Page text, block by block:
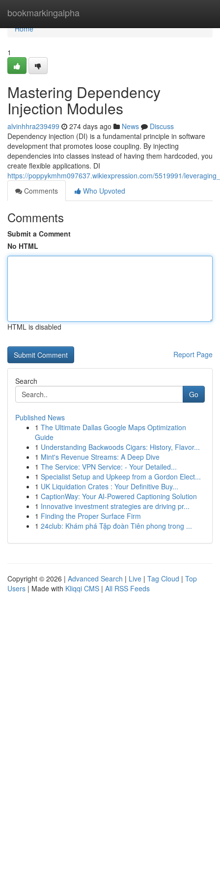
bookmarkingalpha
Home
Home
1
Mastering Dependency
Injection Modules
alvinhhra239499 274 days ago News
Discuss
Dependency injection (DI) is a fundamental principle in software
development that promotes loose coupling. By injecting
dependencies into classes instead of having them hardcoded, you
create flexible applications. DI
https://poppykmhm097637.wikiexpression.com/5519991/
Comments
Who Upvoted
Comments
Submit a Comment
No HTML
HTML is disabled
Report Page
Search
Go
Published News
1 The Ultimate Dallas Google Maps Optimization
Guide
1 Understanding Backwoods Cigars: History, Flavor...
1 Mint's Revenue Streams: A Deep Dive
1 The Service: VPN Service: - Your Detailed...
1 Specialist Setup and Upkeep from a Gordon Elect...
1 UK Liquidation Crates : Your Definitive Buy...
1 CaptionWay: Your AI-Powered Captioning Solution
1 Innovative investment strategies are driving pr...
1 Finding the Proper Surface Firm
1 24club: Khám phá Tập đoàn Tiên phong trong ...
Copyright © 2026 | Advanced Search | Live | Tag Cloud | Top
Users | Made with Kliqqi CMS | All RSS Feeds